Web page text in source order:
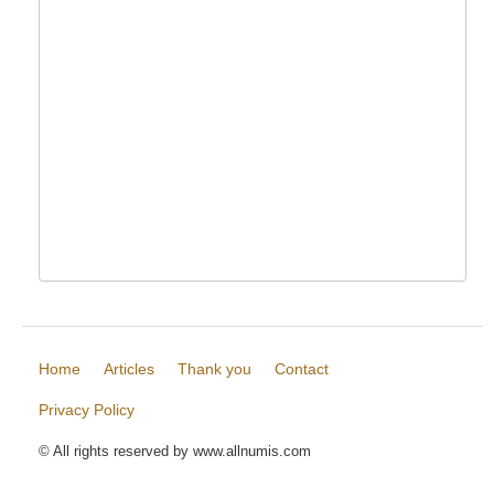
Home Articles Thank you Contact
Privacy Policy
© All rights reserved by www.allnumis.com